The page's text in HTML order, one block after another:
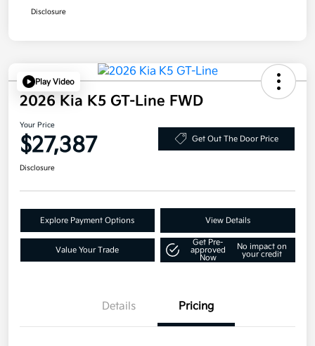
Disclosure
Play Video
2026 Kia K5 GT-Line FWD
Your Price
$27,387 Get Out The Door Price
Disclosure
Explore Payment Options View Details
Value Your Trade
Get Pre-
approved
Now
No impact on
your credit
Details Pricing